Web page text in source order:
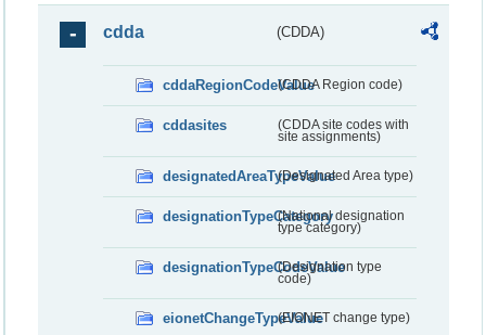
cdda (CDDA)
cddaRegionCodeValue(CDDA Region code)
cddasites
(CDDA site codes with
site assignments)
designatedAreaTypeValue(Designated Area type)
designationTypeCategory(National designation
type category)
designationTypeCodeValue
(Designation type
code)
eionetChangeTypeValue(EIONET change type)